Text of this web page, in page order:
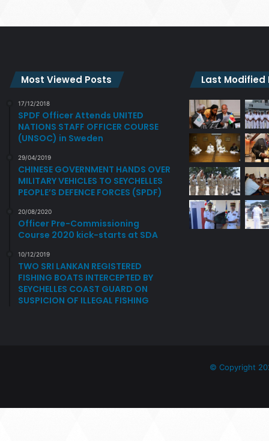
Most Viewed Posts
17/12/2018
SPDF Officer Attends UNITED
NATIONS STAFF OFFICER COURSE
(UNSOC) in Sweden
29/04/2019
CHINESE GOVERNMENT HANDS OVER
MILITARY VEHICLES TO SEYCHELLES
PEOPLE’S DEFENCE FORCES (SPDF)
20/08/2020
Officer Pre-Commissioning
Course 2020 kick-starts at SDA
10/12/2019
TWO SRI LANKAN REGISTERED
FISHING BOATS INTERCEPTED BY
SEYCHELLES COAST GUARD ON
SUSPICION OF ILLEGAL FISHING
Last Modified
© Copyright